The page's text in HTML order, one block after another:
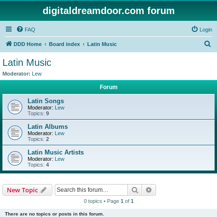
digitaldreamdoor.com forum
FAQ Login
DDD Home Board index Latin Music
Latin Music
Moderator: Lew
Forum
Latin Songs
Moderator: Lew
Topics: 9
Latin Albums
Moderator: Lew
Topics: 2
Latin Music Artists
Moderator: Lew
Topics: 4
New Topic Search
0 topics • Page 1 of 1
There are no topics or posts in this forum.